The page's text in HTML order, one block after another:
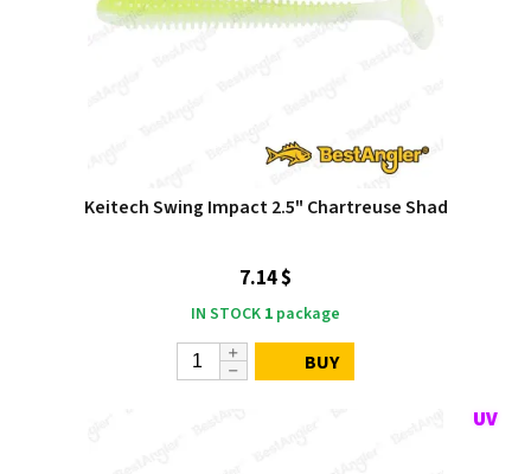
Keitech Swing Impact 2.5" Chartreuse Shad
7.14 $
IN STOCK 1 package
BUY